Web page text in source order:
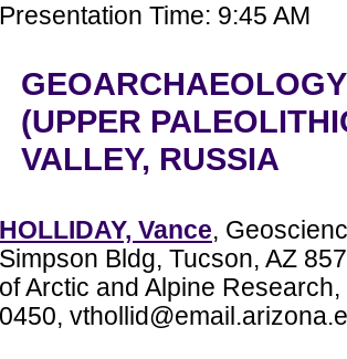
Presentation Time: 9:45 AM
(UPPER
VALLEY, RUSSIA
HOLLIDAY, Vance,
Simpson Bldg, Tucson, AZ
of Arctic and Alpine
0450,